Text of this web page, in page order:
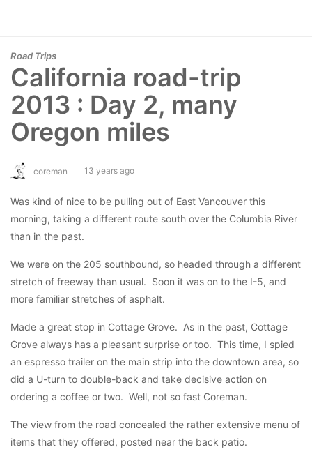
Road Trips
California road-trip
2013 : Day 2, many
Oregon miles
coreman 13 years ago
Was kind of nice to be pulling out of East Vancouver this
morning, taking a different route south over the Columbia River
than in the past.
We were on the 205 southbound, so headed through a different
stretch of freeway than usual. Soon it was on to the I-5, and
more familiar stretches of asphalt.
Made a great stop in Cottage Grove. As in the past, Cottage
Grove always has a pleasant surprise or too. This time, I spied
an espresso trailer on the main strip into the downtown area, so
did a U-turn to double-back and take decisive action on
ordering a coffee or two. Well, not so fast Coreman.
The view from the road concealed the rather extensive menu of
items that they offered, posted near the back patio.